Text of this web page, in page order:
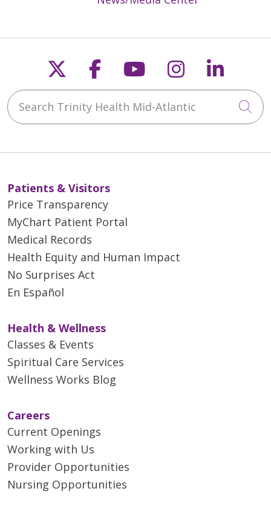
Follow us on X
Follow us on
Follow us on
Follow us
Search Trinity Health Mid-Atlantic
Patients & Visitors
Price Transparency
MyChart Patient Portal
Medical Records
Health Equity and Human Impact
No Surprises Act
En Español
Health & Wellness
Classes & Events
Spiritual Care Services
Wellness Works Blog
Careers
Current Openings
Working with Us
Provider Opportunities
Nursing Opportunities